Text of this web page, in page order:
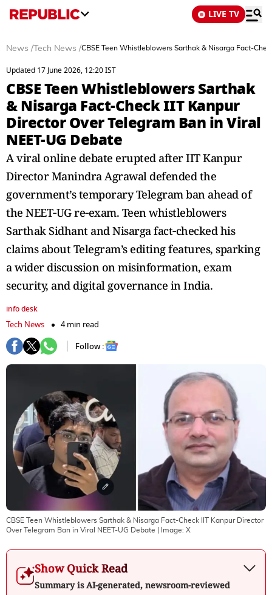
LIVE TV
News / Tech News /CBSE Teen Whistleblowers Sarthak & Nisarga Fact-
Updated 17 June 2026, 12:20 IST
CBSE Teen Whistleblowers Sarthak
& Nisarga Fact-Check IIT Kanpur
Director Over Telegram Ban in Viral
NEET-UG Debate
A viral online debate erupted after IIT Kanpur
Director Manindra Agrawal defended the
government’s temporary Telegram ban ahead of
the NEET‑UG re‑exam. Teen whistleblowers
Sarthak Sidhant and Nisarga fact‑checked his
claims about Telegram’s editing features, sparking
a wider discussion on misinformation, exam
security, and digital governance in India.
info desk
Tech News
4 min read
Follow :
CBSE Teen Whistleblowers Sarthak & Nisarga Fact-Check IIT Kanpur Director
Over Telegram Ban in Viral NEET-UG Debate | Image: X
Show Quick Read
Summary is AI-generated, newsroom-reviewed